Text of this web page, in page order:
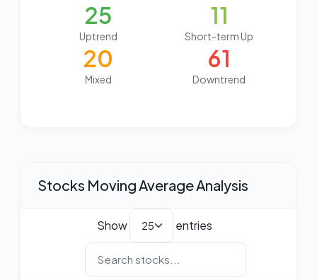
25
Uptrend
11
Short-term Up
20
Mixed
61
Downtrend
Stocks Moving Average Analysis
Show entries